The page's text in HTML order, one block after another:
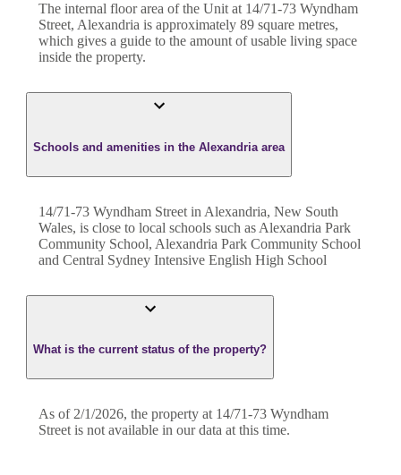
The internal floor area of the Unit at 14/71-73 Wyndham
Street, Alexandria is approximately 89 square metres,
which gives a guide to the amount of usable living space
inside the property.
Schools and amenities in the Alexandria area
14/71-73 Wyndham Street in Alexandria, New South
Wales, is close to local schools such as Alexandria Park
Community School, Alexandria Park Community School
and Central Sydney Intensive English High School
What is the current status of the property?
As of 2/1/2026, the property at 14/71-73 Wyndham
Street is not available in our data at this time.